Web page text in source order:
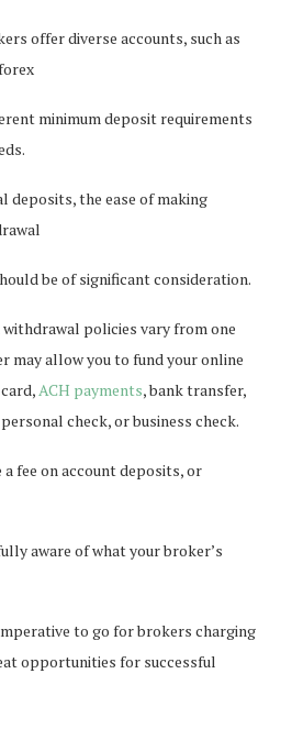
offer diverse accounts, such as
minimum deposit requirements
deposits, the ease of making
be of significant consideration.
withdrawal policies vary from one
may allow you to fund your online
ACH payments, bank transfer,
check, or business check.
fee on account deposits, or
aware of what your broker’s
to go for brokers charging
opportunities for successful